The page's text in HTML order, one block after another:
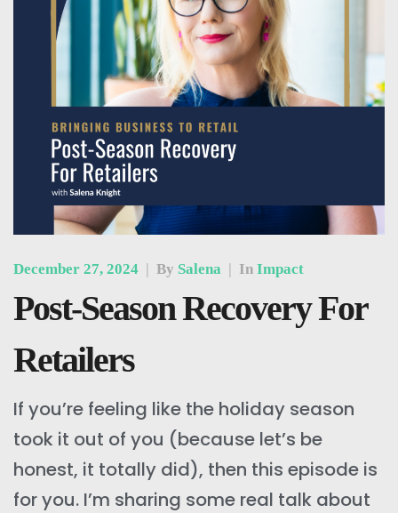
December 27, 2024 | By Salena | In Impact
Post-Season Recovery For
Retailers
If you’re feeling like the holiday season
took it out of you (because let’s be
honest, it totally did), then this episode is
for you. I’m sharing some real talk about